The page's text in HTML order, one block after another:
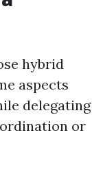
hybrid
aspects
delegating
or